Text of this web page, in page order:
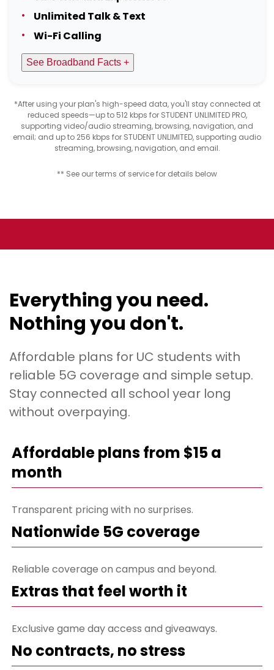
Unlimited Talk & Text
Wi-Fi Calling
See Broadband Facts +
*After using your plan's high-speed data, you'll stay connected at
reduced speeds—up to 512 kbps for STUDENT UNLIMITED PRO,
supporting video/audio streaming, browsing, navigation, and
email; and up to 256 kbps for STUDENT UNLIMITED, supporting audio
streaming, browsing, navigation, and email.
** See our terms of service for details below
Everything you need.
Nothing you don't.
Affordable plans for UC students with
reliable 5G coverage and simple setup.
Stay connected all school year long
without overpaying.
Affordable plans from $15 a
month
Transparent pricing with no surprises.
Nationwide 5G coverage
Reliable coverage on campus and beyond.
Extras that feel worth it
Exclusive game day access and giveaways.
No contracts, no stress